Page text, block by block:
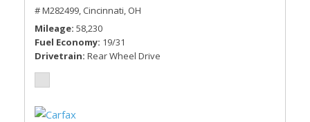
# M282499, Cincinnati, OH
Mileage 58,230
Fuel Economy 19/31
Drivetrain Rear Wheel Drive